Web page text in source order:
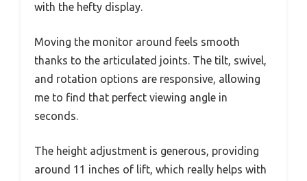
with the hefty display.
Moving the monitor around feels smooth
thanks to the articulated joints. The tilt, swivel,
and rotation options are responsive, allowing
me to find that perfect viewing angle in
seconds.
The height adjustment is generous, providing
around 11 inches of lift, which really helps with